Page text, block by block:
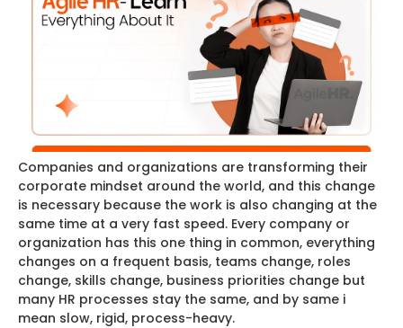
Companies and organizations are transforming their
corporate mindset around the world, and this change
is necessary because the work is also changing at the
same time at a very fast speed. Every company or
organization has this one thing in common, everything
changes on a frequent basis, teams change, roles
change, skills change, business priorities change but
many HR processes stay the same, and by same i
mean slow, rigid, process-heavy.